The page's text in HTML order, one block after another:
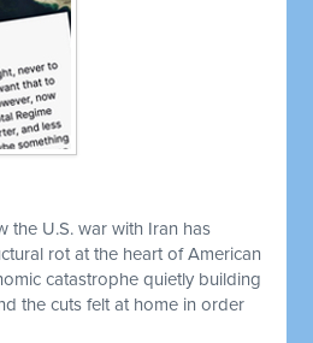
the U.S. war with Iran has
rot at the heart of American
catastrophe quietly building
the cuts felt at home in order